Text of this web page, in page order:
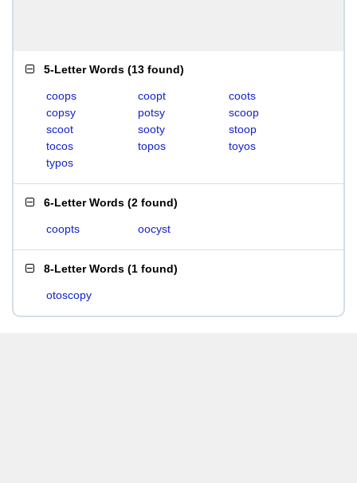
5-Letter Words (13 found)
coops coopt
coots
copsy
potsy
scoop
scoot
sooty
stoop
tocos
topos
toyos
typos
6-Letter Words (2 found)
coopts oocyst
8-Letter Words (1 found)
otoscopy